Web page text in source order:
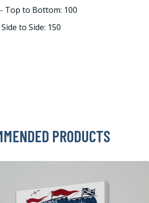
Top to Bottom: 100
to Side: 150
PRODUCTS